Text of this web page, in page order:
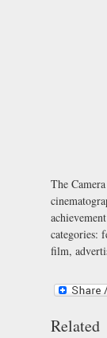
The
categories:
film,
Related